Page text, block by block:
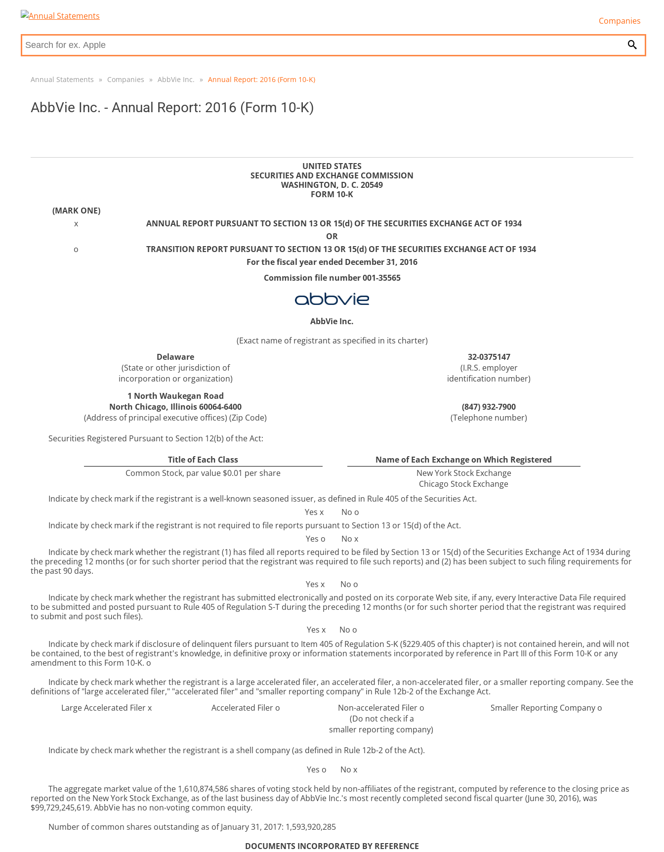
Companies
Annual Statements » Companies » AbbVie Inc. » Annual Report: 2016 (Form 10-K)
AbbVie Inc. - Annual Report: 2016 (Form 10-K)
UNITED STATES
SECURITIES AND EXCHANGE COMMISSION
WASHINGTON, D. C. 20549
FORM 10-K
(MARK ONE)
x
ANNUAL REPORT PURSUANT TO SECTION 13 OR 15(d) OF THE SECURITIES EXCHANGE ACT OF 1934
OR
o
TRANSITION REPORT PURSUANT TO SECTION 13 OR 15(d) OF THE SECURITIES EXCHANGE ACT OF 1934
For the fiscal year ended December 31, 2016
Commission file number 001-35565
AbbVie Inc.
(Exact name of registrant as specified in its charter)
Delaware
(State or other jurisdiction of
incorporation or organization)
32-0375147
(I.R.S. employer
identification number)
1 North Waukegan Road
North Chicago, Illinois 60064-6400
(Address of principal executive offices) (Zip Code)
(847) 932-7900
(Telephone number)
Securities Registered Pursuant to Section 12(b) of the Act:
Title of Each Class
Name of Each Exchange on Which Registered
Common Stock, par value $0.01 per share
New York Stock Exchange
Chicago Stock Exchange
Indicate by check mark if the registrant is a well-known seasoned issuer, as defined in Rule 405 of the Securities Act.
Yes x No o
Indicate by check mark if the registrant is not required to file reports pursuant to Section 13 or 15(d) of the Act.
Yes o No x
Indicate by check mark whether the registrant (1) has filed all reports required to be filed by Section 13 or 15(d) of the Securities Exchange Act of 1934 during
the preceding 12 months (or for such shorter period that the registrant was required to file such reports) and (2) has been subject to such filing requirements for
the past 90 days.
Yes x No o
Indicate by check mark whether the registrant has submitted electronically and posted on its corporate Web site, if any, every Interactive Data File required
to be submitted and posted pursuant to Rule 405 of Regulation S-T during the preceding 12 months (or for such shorter period that the registrant was required
to submit and post such files).
Yes x No o
Indicate by check mark if disclosure of delinquent filers pursuant to Item 405 of Regulation S-K (§229.405 of this chapter) is not contained herein, and will not
be contained, to the best of registrant's knowledge, in definitive proxy or information statements incorporated by reference in Part III of this Form 10-K or any
amendment to this Form 10-K. o
Indicate by check mark whether the registrant is a large accelerated filer, an accelerated filer, a non-accelerated filer, or a smaller reporting company. See the
definitions of "large accelerated filer," "accelerated filer" and "smaller reporting company" in Rule 12b-2 of the Exchange Act.
Large Accelerated Filerx Accelerated Filer o Non-accelerated Filer o
(Do not check if a
smaller reporting company)
Smaller Reporting Company o
Indicate by check mark whether the registrant is a shell company (as defined in Rule 12b-2 of the Act).
Yes o No x
The aggregate market value of the 1,610,874,586 shares of voting stock held by non-affiliates of the registrant, computed by reference to the closing price as
reported on the New York Stock Exchange, as of the last business day of AbbVie Inc.'s most recently completed second fiscal quarter (June 30, 2016), was
$99,729,245,619. AbbVie has no non-voting common equity.
Number of common shares outstanding as ofJanuary 31, 2017: 1,593,920,285
DOCUMENTS INCORPORATED BY REFERENCE